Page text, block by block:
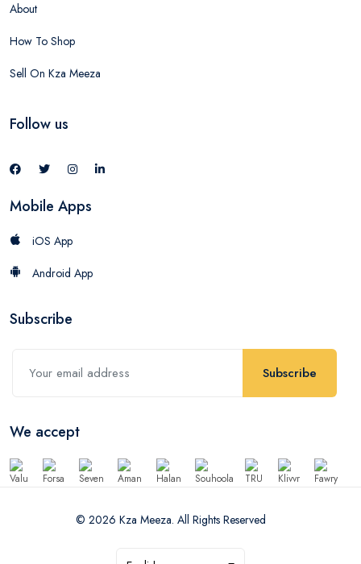
About
How To Shop
Sell On Kza Meeza
Follow us
Mobile Apps
iOS App
Android App
Subscribe
Subscribe
We accept
© 2026 Kza Meeza. All Rights Reserved